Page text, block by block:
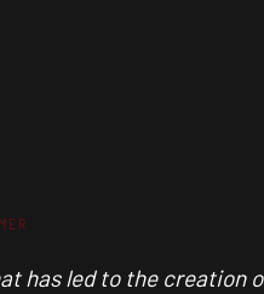
has led to the creation